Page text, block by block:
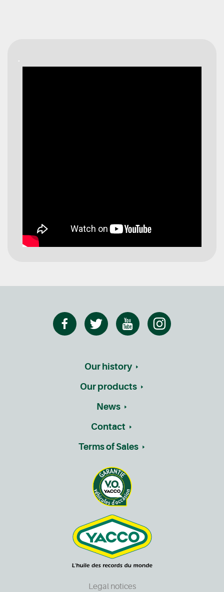
Our history
Our products
News
Contact
Terms of Sales
Legal notices